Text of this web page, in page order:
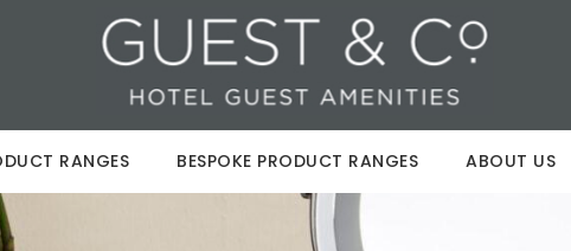
RANGES BESPOKE PRODUCT RANGES ABOUT US